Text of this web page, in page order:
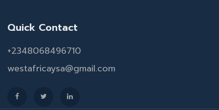
Quick Contact
+2348068496710
westafricaysa@gmail.com